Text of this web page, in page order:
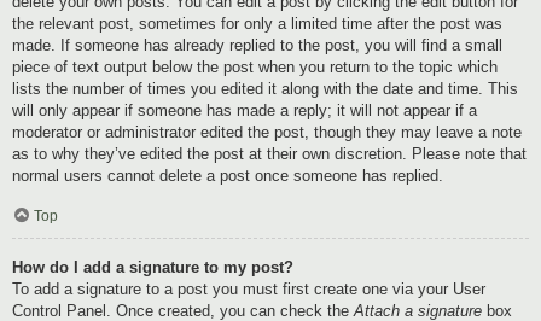
the relevant post, sometimes for only a limited time after the post was
made. If someone has already replied to the post, you will find a small
piece of text output below the post when you return to the topic which
lists the number of times you edited it along with the date and time. This
will only appear if someone has made a reply; it will not appear if a
moderator or administrator edited the post, though they may leave a note
as to why they’ve edited the post at their own discretion. Please note that
normal users cannot delete a post once someone has replied.
Top
How do I add a signature to my post?
To add a signature to a post you must first create one via your User
Control Panel. Once created, you can check the Attach a signature box